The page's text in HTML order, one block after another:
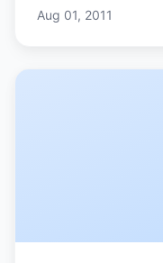
Aug 01, 2011